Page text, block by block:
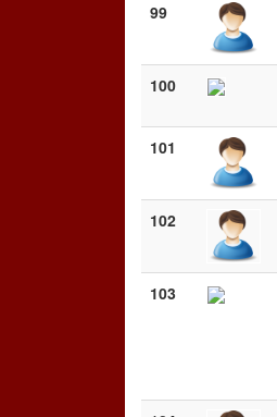
99
100
101
102
103